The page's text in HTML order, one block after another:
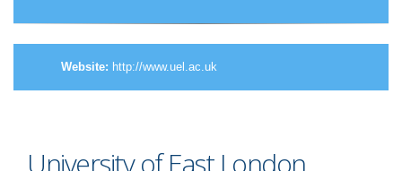
Website: http://www.uel.ac.uk
University of East London